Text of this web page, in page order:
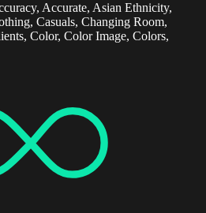
Accurate, Asian Ethnicity,
Casuals, Changing Room,
Color, Color Image, Colors,